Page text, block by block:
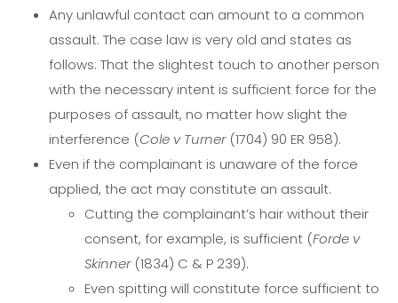
Any unlawful contact can amount to a common
assault. The case law is very old and states as
follows: That the slightest touch to another person
with the necessary intent is sufficient force for the
purposes of assault, no matter how slight the
interference (Cole v Turner(1704) 90 ER 958).
Even if the complainant is unaware of the force
applied, the act may constitute an assault.
Cutting the complainant’s hair without their
consent, for example, is sufficient (Forde v
Skinner(1834) C & P 239).
Even spitting will constitute force sufficient to